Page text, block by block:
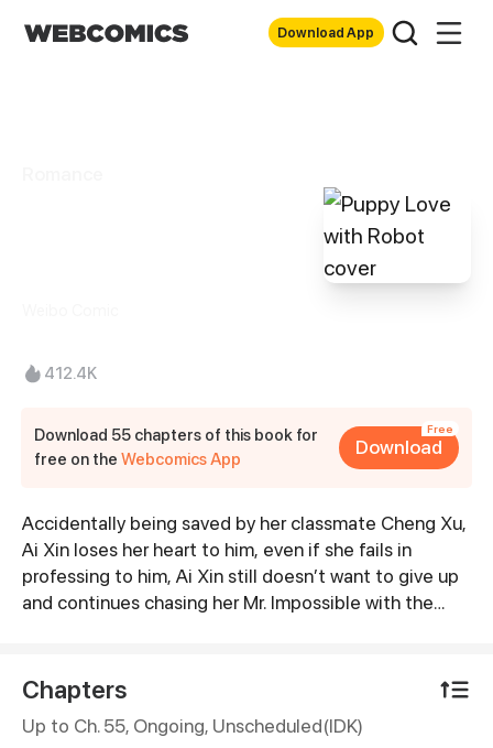
Download App
412.4K
Download 55 chapters of this book for
free on theWebcomics App
Free
Download
Synopsis
Accidentally being saved by her classmate Cheng Xu,
Ai Xin loses her heart to him, even if she fails in
professing to him, Ai Xin still doesn’t want to give up
and continues chasing her Mr. Impossible with the
other hand, Cheng Xu, an AI robot who transforms
into a superhero to save the world while studying in
the school, is gradually influenced by Ai Xin and
Chapters
Up to Ch. 55, Ongoing, Unscheduled(IDK)